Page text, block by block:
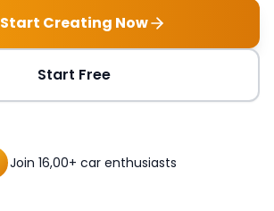
Start Creating Now
Start Free
Join 16,00+ car enthusiasts